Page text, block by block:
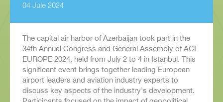
04 Jule 2024
The capital air harbor of Azerbaijan took part in the
34th Annual Congress and General Assembly of ACI
EUROPE 2024, held from July 2 to 4 in Istanbul. This
significant event brings together leading European
airport leaders and aviation industry experts to
discuss key aspects of the industry's development.